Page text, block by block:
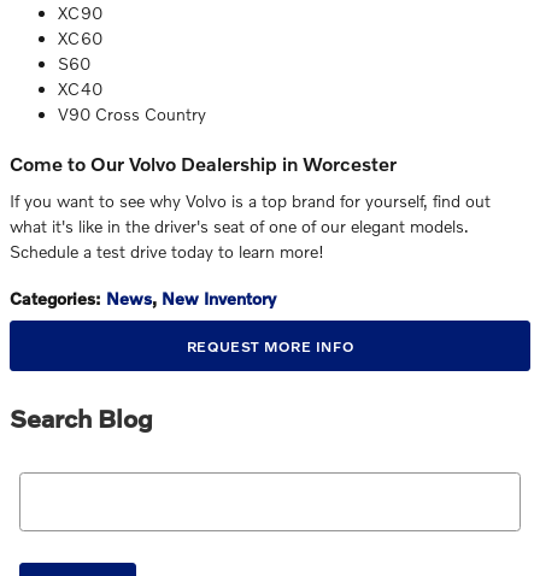
XC90
XC60
S60
XC40
V90 Cross Country
Come to Our Volvo Dealership in Worcester
If you want to see why Volvo is a top brand for yourself, find out
what it's like in the driver's seat of one of our elegant models.
Schedule a test drive today to learn more!
Categories: News, New Inventory
REQUEST MORE INFO
Search Blog
Search Blog